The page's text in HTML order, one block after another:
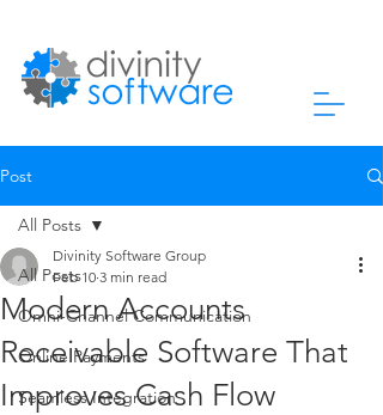
Post
All Posts
Omni-Channel Communication
Online Payments
Seamless Integration
All Posts
Modern Accounts
Receivable Software That
Improves Cash Flow
Divinity Software Group
Feb 10 3 min read